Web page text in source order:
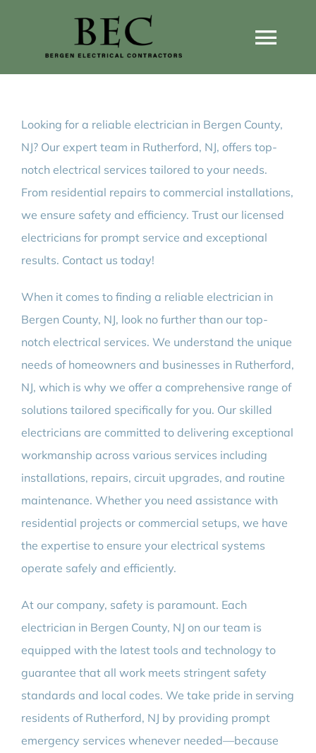
Home Wiring Upgrades
Home Generators
Home EV Chargers
Looking for a reliable electrician in Bergen County,
NJ? Our expert team in Rutherford, NJ, offers top-
notch electrical services tailored to your needs.
From residential repairs to commercial installations,
we ensure safety and efficiency. Trust our licensed
electricians for prompt service and exceptional
results. Contact us today!
When it comes to finding a reliable electrician in
Bergen County, NJ, look no further than our top-
notch electrical services. We understand the unique
needs of homeowners and businesses in Rutherford,
NJ, which is why we offer a comprehensive range of
solutions tailored specifically for you. Our skilled
electricians are committed to delivering exceptional
workmanship across various services including
installations, repairs, circuit upgrades, and routine
maintenance. Whether you need assistance with
residential projects or commercial setups, we have
the expertise to ensure your electrical systems
operate safely and efficiently.
At our company, safety is paramount. Each
electrician in Bergen County, NJ on our team is
equipped with the latest tools and technology to
guarantee that all work meets stringent safety
standards and local codes. We take pride in serving
residents of Rutherford, NJ by providing prompt
emergency services whenever needed—because